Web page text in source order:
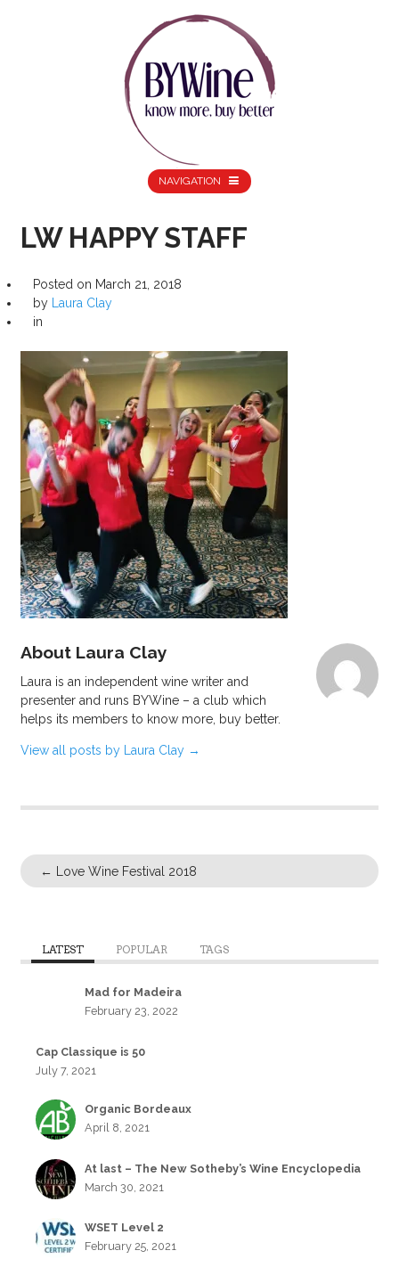
NAVIGATION
LW HAPPY STAFF
Posted on March 21, 2018
by
Laura Clay
in
About Laura Clay
Laura is an independent wine writer and
presenter and runs BYWine – a club which
helps its members to know more, buy better.
View all posts by Laura Clay →
← Love Wine Festival 2018
LATEST POPULAR TAGS
Mad for Madeira
February 23, 2022
Cap Classique is 50
July 7, 2021
Organic Bordeaux
April 8, 2021
At last – The New Sotheby’s Wine Encyclopedia
March 30, 2021
WSET Level 2
February 25, 2021